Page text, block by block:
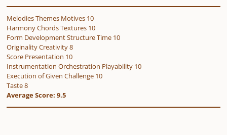
Melodies Themes Motives 10
Harmony Chords Textures 10
Form Development Structure Time 10
Originality Creativity 8
Score Presentation 10
Instrumentation Orchestration Playability 10
Execution of Given Challenge 10
Taste 8
Average Score: 9.5